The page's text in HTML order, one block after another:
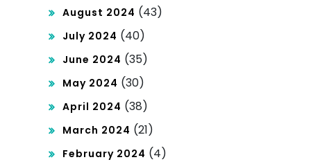
August 2024 (43)
July 2024 (40)
June 2024 (35)
May 2024 (30)
April 2024 (38)
March 2024 (21)
February 2024 (4)